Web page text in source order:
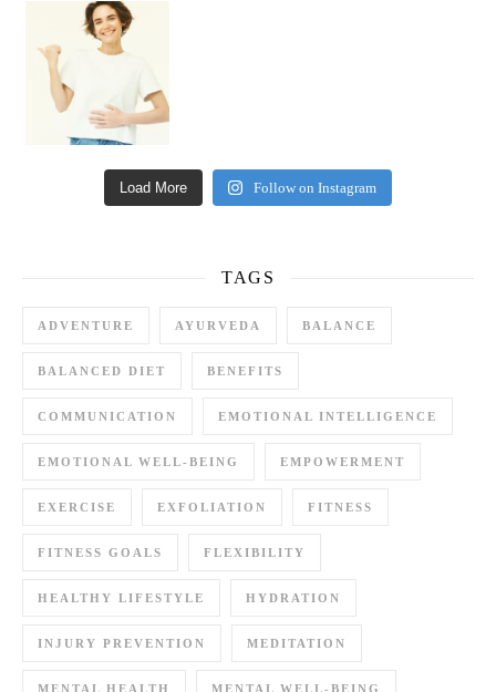
Load More Follow on Instagram
TAGS
ADVENTURE AYURVEDA BALANCE
BALANCED DIET BENEFITS
COMMUNICATION EMOTIONAL INTELLIGENCE
EMOTIONAL WELL-BEING EMPOWERMENT
EXERCISE EXFOLIATION FITNESS
FITNESS GOALS FLEXIBILITY
HEALTHY LIFESTYLE HYDRATION
INJURY PREVENTION MEDITATION
MENTAL HEALTH MENTAL WELL-BEING